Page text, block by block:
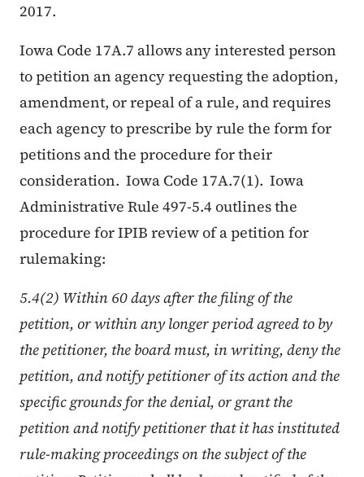
2017.
Iowa Code 17A.7 allows any interested person
to petition an agency requesting the adoption,
amendment, or repeal of a rule, and requires
each agency to prescribe by rule the form for
petitions and the procedure for their
consideration. Iowa Code 17A.7(1). Iowa
Administrative Rule 497-5.4 outlines the
procedure for IPIB review of a petition for
rulemaking:
5.4(2) Within 60 days after the filing of the
petition, or within any longer period agreed to by
the petitioner, the board must, in writing, deny the
petition, and notify petitioner of its action and the
specific grounds for the denial, or grant the
petition and notify petitioner that it has instituted
rule-making proceedings on the subject of the